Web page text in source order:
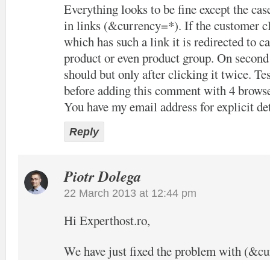
Everything looks to be fine except the
in links (&currency=*). If the customer
which has such a link it is redirected to
product or even product group. On
should but only after clicking it twice.
before adding this comment with 4
You have my email address for explicit
Reply
Piotr Dolega
22 March 2013 at 12:44 pm
Hi Experthost.ro,
We have just fixed the problem with